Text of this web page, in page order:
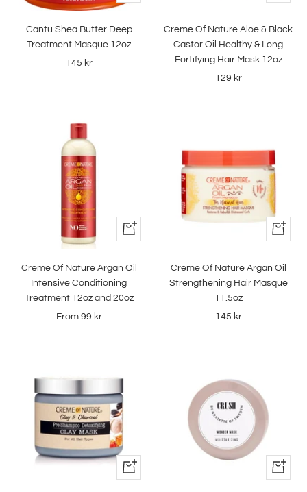
Add
Cantu Shea Butter Deep
Treatment Masque 12oz
Sale
145 kr
Add
Creme Of Nature Aloe & Black
Castor Oil Healthy & Long
Fortifying Hair Mask 12oz
Sale
129 kr
Quick
view
Creme Of Nature Argan Oil
Intensive Conditioning
Treatment 12oz and 20oz
Sale
From 99 kr
+
Add
Creme Of Nature Argan Oil
Strengthening Hair Masque
11.5oz
Sale
145 kr
+
Add
+
Add